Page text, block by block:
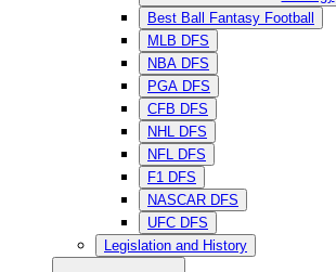
Best Ball Fantasy Football
MLB DFS
NBA DFS
PGA DFS
CFB DFS
NHL DFS
NFL DFS
F1 DFS
NASCAR DFS
UFC DFS
Legislation and History